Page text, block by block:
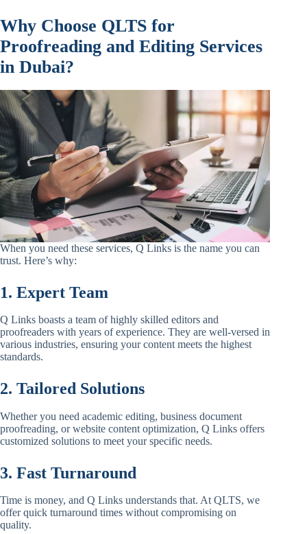
Why Choose QLTS for
Proofreading and Editing Services
in Dubai?
When you need these services, Q Links is the name you can
trust. Here’s why:
1. Expert Team
Q Links boasts a team of highly skilled editors and
proofreaders with years of experience. They are well-versed in
various industries, ensuring your content meets the highest
standards.
2. Tailored Solutions
Whether you need academic editing, business document
proofreading, or website content optimization, Q Links offers
customized solutions to meet your specific needs.
3. Fast Turnaround
Time is money, and Q Links understands that. At QLTS, we
offer quick turnaround times without compromising on
quality.